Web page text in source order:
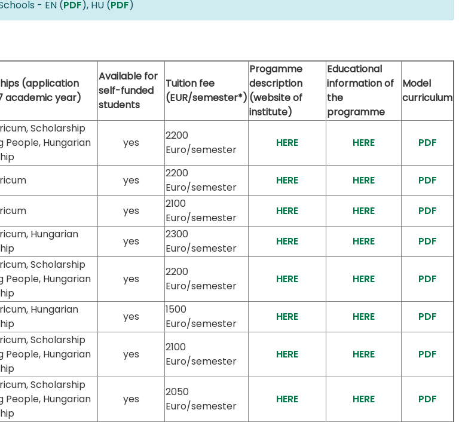
- EN (PDF), HU (PDF)
(application
academic year)
Available for
self-funded
students
Tuition fee
(EUR/semester*)
Progamme
description
(website of
institute)
Educational
information of
the
programme
Model
curriculum
Scholarship
People, Hungarian
yes
2200
Euro/semester
HERE HERE PDF
yes
2200
Euro/semester
HERE HERE PDF
yes
2100
Euro/semester
HERE HERE
PDF
Hungarian
yes
2300
Euro/semester
HERE HERE PDF
Scholarship
People, Hungarian
yes
2200
Euro/semester
HERE HERE PDF
Hungarian
yes
1500
Euro/semester
HERE HERE PDF
Scholarship
People, Hungarian
yes
2100
Euro/semester
HERE HERE PDF
Scholarship
People, Hungarian
yes
2050
Euro/semester
HERE HERE PDF